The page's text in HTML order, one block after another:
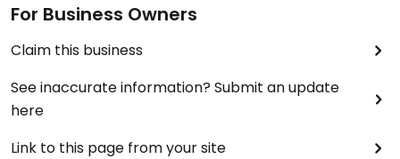
For Business Owners
Claim this business
See inaccurate information? Submit an update
here
Link to this page from your site